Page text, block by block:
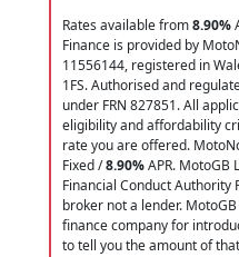
Rates available from8.90%
Finance is provided by
11556144, registered in
1FS. Authorised and
under FRN 827851. All
eligibility and affordability
rate you are offered.
Fixed /8.90%APR. MotoGB
Financial Conduct Authority
broker not a lender.
finance company for
to tell you the amount of